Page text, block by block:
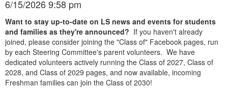
6/15/2026 9:58 pm
Want to stay up-to-date on LS news and events for students
and families as they're announced? If you haven't already
joined, please consider joining the "Class of" Facebook pages, run
by each Steering Committee's parent volunteers. We have
dedicated volunteers actively running the Class of 2027, Class of
2028, and Class of 2029 pages, and now available, incoming
Freshman families can join the Class of 2030!